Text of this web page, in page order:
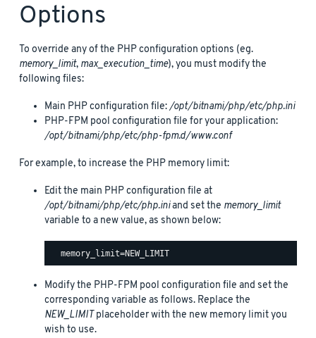
Options
To override any of the PHP configuration options (eg.
memory_limit, max_execution_time), you must modify the
following files:
Main PHP configuration file:/opt/bitnami/php/etc/php.ini
PHP-FPM pool configuration file for your application:
/opt/bitnami/php/etc/php-fpm.d/www.conf
For example, to increase the PHP memory limit:
Edit the main PHP configuration file at
/opt/bitnami/php/etc/php.iniand set the memory_limit
variable to a new value, as shown below:
Modify the PHP-FPM pool configuration file and set the
corresponding variable as follows. Replace the
NEW_LIMITplaceholder with the new memory limit you
wish to use.